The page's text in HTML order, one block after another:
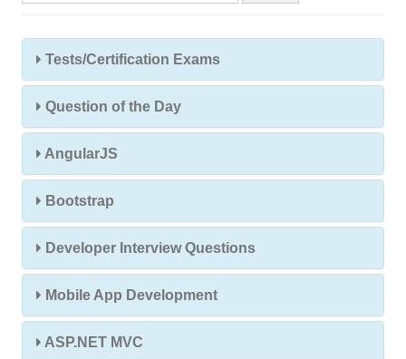
Tests/Certification Exams
Question of the Day
AngularJS
Bootstrap
Developer Interview Questions
Mobile App Development
ASP.NET MVC